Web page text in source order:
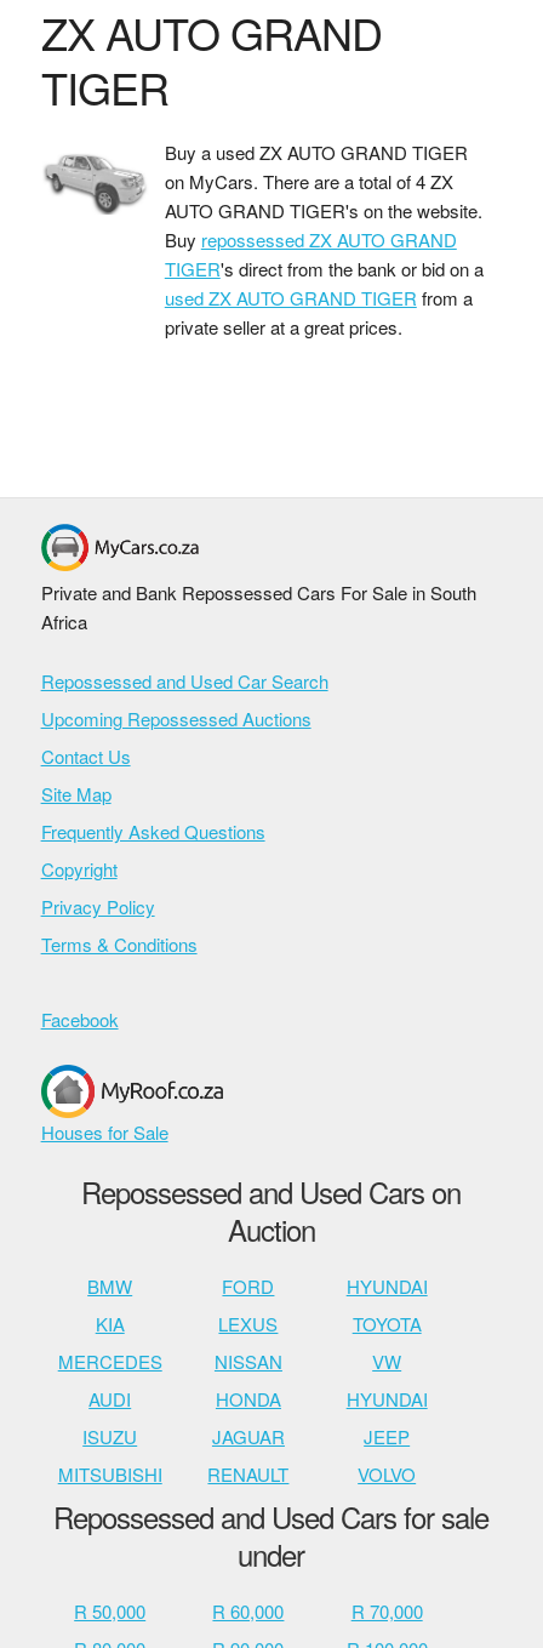
ZX AUTO GRAND
TIGER
Buy a used ZX AUTO GRAND TIGER
on MyCars. There are a total of 4 ZX
AUTO GRAND TIGER's on the website.
Buy repossessed ZX AUTO GRAND
TIGER's direct from the bank or bid on a
used ZX AUTO GRAND TIGER from a
private seller at a great prices.
Private and Bank Repossessed Cars For Sale in South
Africa
Repossessed and Used Car Search
Upcoming Repossessed Auctions
Contact Us
Site Map
Frequently Asked Questions
Copyright
Privacy Policy
Terms & Conditions
Facebook
Houses for Sale
Repossessed and Used Cars on
Auction
BMW FORD
HYUNDAI
KIA
LEXUS
TOYOTA
MERCEDES
NISSAN
VW
AUDI
HONDA
HYUNDAI
ISUZU
JAGUAR
JEEP
MITSUBISHI
RENAULT VOLVO
Repossessed and Used Cars for sale
under
R 50,000 R 60,000
R 70,000